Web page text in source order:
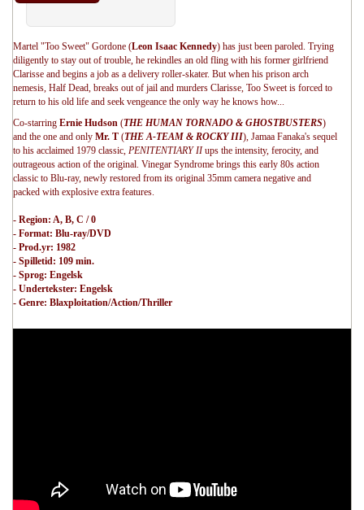
Martel "Too Sweet" Gordone (Leon Isaac Kennedy) has just been paroled. Trying
diligently to stay out of trouble, he rekindles an old fling with his former girlfriend
Clarisse and begins a job as a delivery roller-skater. But when his prison arch
nemesis, Half Dead, breaks out of jail and murders Clarisse, Too Sweet is forced to
return to his old life and seek vengeance the only way he knows how...
Co-starring Ernie Hudson (THE HUMAN TORNADO & GHOSTBUSTERS)
and the one and only Mr. T (THE A-TEAM & ROCKY III), Jamaa Fanaka's sequel
to his acclaimed 1979 classic, PENITENTIARY IIups the intensity, ferocity, and
outrageous action of the original. Vinegar Syndrome brings this early 80s action
classic to Blu-ray, newly restored from its original 35mm camera negative and
packed with explosive extra features.
- Region: A, B, C / 0
- Format: Blu-ray/DVD
- Prod.yr: 1982
- Spilletid: 109 min.
- Sprog: Engelsk
- Undertekster: Engelsk
- Genre: Blaxploitation/Action/Thriller